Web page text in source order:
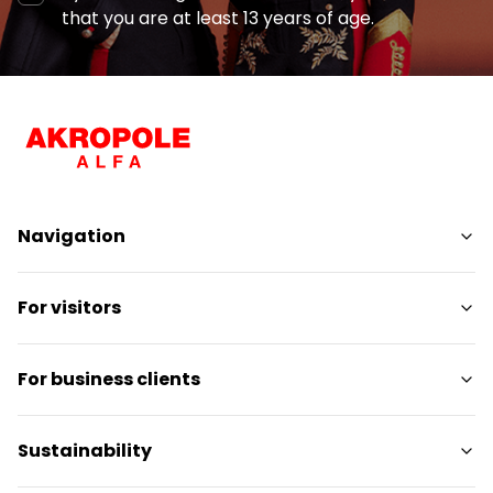
that you are at least 13 years of age.
Navigation
Shops
Services
Entertainment
Restaurants
For visitors
SC Plan
Pet-friendly
Contact
Promotions
For business clients
Contact
Media releases
Sustainability